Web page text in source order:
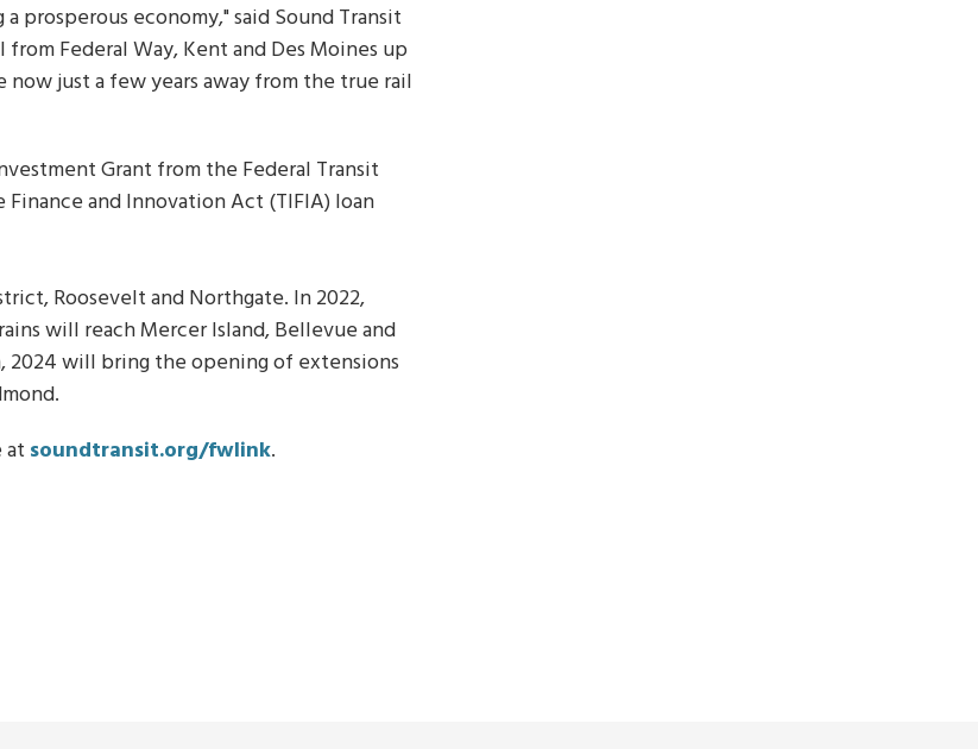
prosperous economy," said Sound Transit
Federal Way, Kent and Des Moines up
just a few years away from the true rail
Grant from the Federal Transit
and Innovation Act (TIFIA) loan
Roosevelt and Northgate. In 2022,
will reach Mercer Island, Bellevue and
2024 will bring the opening of extensions
at soundtransit.org/fwlink.